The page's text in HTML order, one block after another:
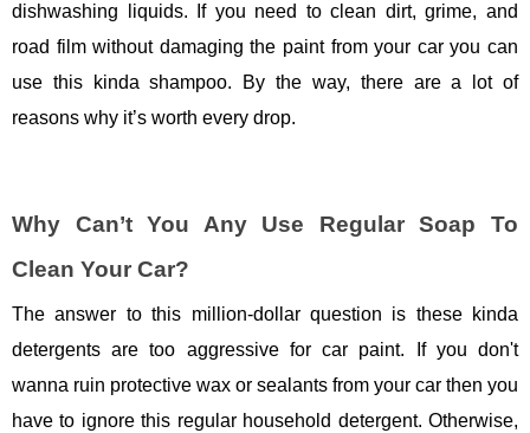
dishwashing liquids. If you need to clean dirt, grime, and
road film without damaging the paint from your car you can
use this kinda shampoo. By the way, there are a lot of
reasons why it’s worth every drop.
Why Can’t You Any Use Regular Soap To
Clean Your Car?
The answer to this million-dollar question is these kinda
detergents are too aggressive for car paint. If you don't
wanna ruin protective wax or sealants from your car then you
have to ignore this regular household detergent. Otherwise,